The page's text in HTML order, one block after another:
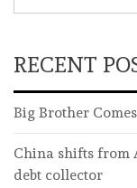
RECENT
Big Brother
China shifts from
debt collector